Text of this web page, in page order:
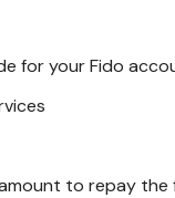
for your Fido
to repay the